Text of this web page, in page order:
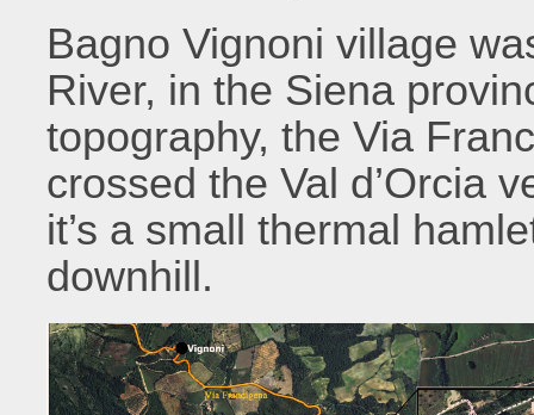
Bagno Vignoni village
River, in the Siena
topography, the Via
crossed the Val d’Orcia
it’s a small thermal
downhill.